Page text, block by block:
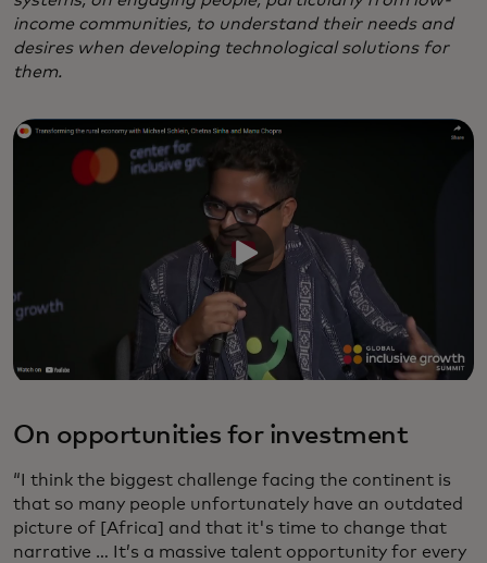
income communities, to understand their needs and
desires when developing technological solutions for
them.
On opportunities for investment
“I think the biggest challenge facing the continent is
that so many people unfortunately have an outdated
picture of [Africa] and that it's time to change that
narrative … It’s a massive talent opportunity for every